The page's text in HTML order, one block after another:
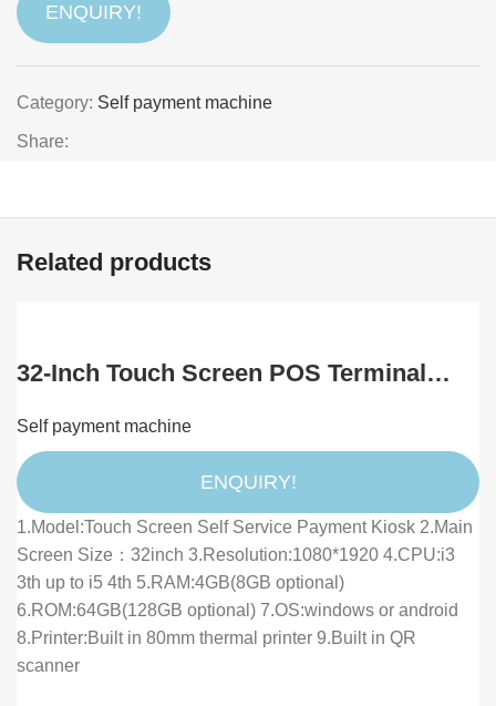
ENQUIRY!
Category: Self payment machine
Share:
Related products
32-Inch Touch Screen POS Terminal
Payment KFC McDonald Restaurant
Food Ordering Kiosks
Self payment machine
ENQUIRY!
1.Model:Touch Screen Self Service Payment Kiosk 2.Main
Screen Size：32inch 3.Resolution:1080*1920 4.CPU:i3
3th up to i5 4th 5.RAM:4GB(8GB optional)
6.ROM:64GB(128GB optional) 7.OS:windows or android
8.Printer:Built in 80mm thermal printer 9.Built in QR
scanner